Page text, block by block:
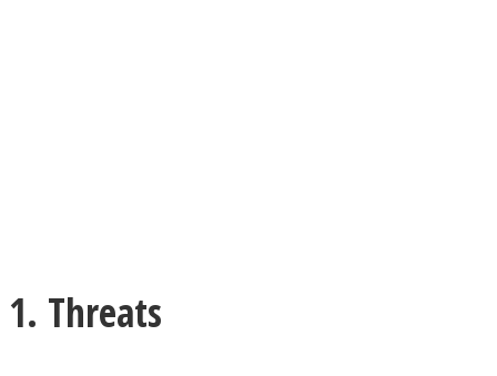
UPVEE
1. Threats